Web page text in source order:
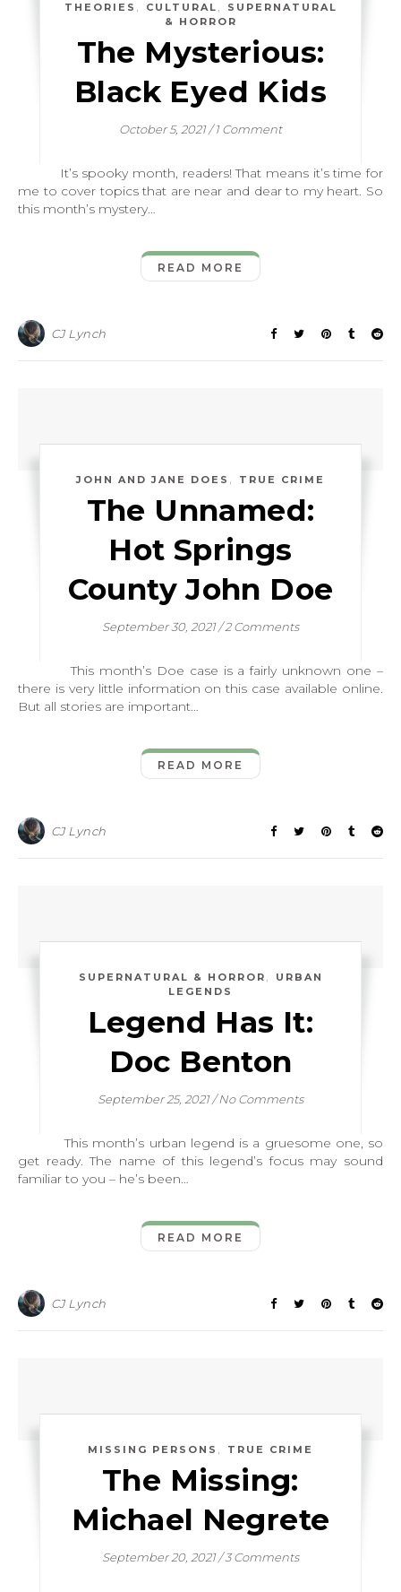
THEORIES , CULTURAL ,
SUPERNATURAL
& HORROR
The Mysterious:
Black Eyed Kids
October 5, 2021 / 1 Comment
It’s spooky month, readers! That means it’s time for
me to cover topics that are near and dear to my heart. So
this month’s mystery…
READ MORE
CJ Lynch
JOHN AND JANE DOES , TRUE CRIME
The Unnamed:
Hot Springs
County John Doe
September 30, 2021 / 2 Comments
This month’s Doe case is a fairly unknown one –
there is very little information on this case available online.
But all stories are important…
READ MORE
CJ Lynch
SUPERNATURAL & HORROR ,
URBAN
LEGENDS
Legend Has It:
Doc Benton
September 25, 2021 / No Comments
This month’s urban legend is a gruesome one, so
get ready. The name of this legend’s focus may sound
familiar to you – he’s been…
READ MORE
CJ Lynch
MISSING PERSONS , TRUE CRIME
The Missing:
Michael Negrete
September 20, 2021 /3 Comments